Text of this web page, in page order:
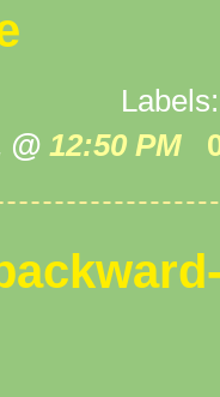
@ 12:50 PM